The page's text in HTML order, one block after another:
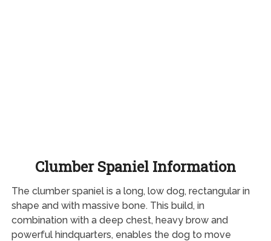
Clumber Spaniel Information
The clumber spaniel is a long, low dog, rectangular in
shape and with massive bone. This build, in
combination with a deep chest, heavy brow and
powerful hindquarters, enables the dog to move